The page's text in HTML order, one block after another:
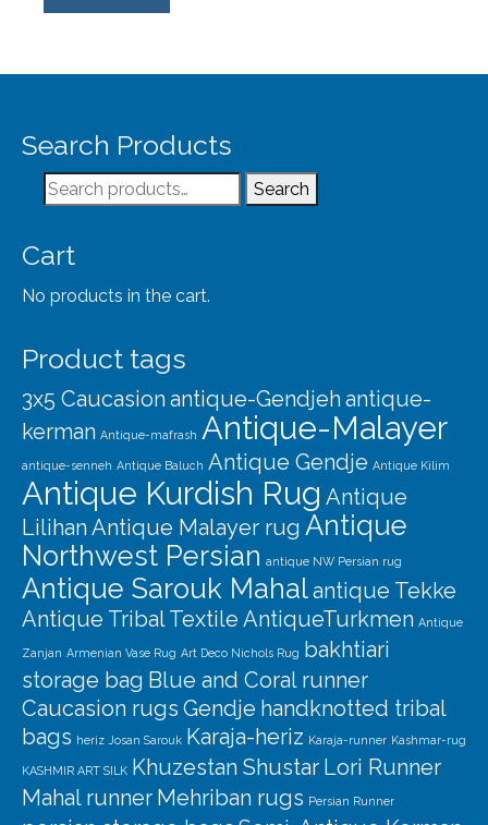
Search Products
Search
for:
Search
Cart
No products in the cart.
Product tags
3x5 Caucasion antique-Gendjeh antique-
kerman Antique-mafrash Antique-Malayer
antique-senneh Antique Baluch Antique Gendje Antique Kilim
Antique Kurdish Rug Antique
Lilihan Antique Malayer rug Antique
Northwest Persian antique NW Persian rug
Antique Sarouk Mahalantique Tekke
Antique Tribal Textile AntiqueTurkmen Antique
Zanjan Armenian Vase Rug Art Deco Nichols Rug bakhtiari
storage bag Blue and Coral runner
Caucasion rugs Gendje handknotted tribal
bags heriz Josan Sarouk Karaja-heriz Karaja-runner Kashmar-rug
KASHMIR ART SILK Khuzestan Shustar Lori Runner
Mahal runner Mehriban rugs Persian Runner